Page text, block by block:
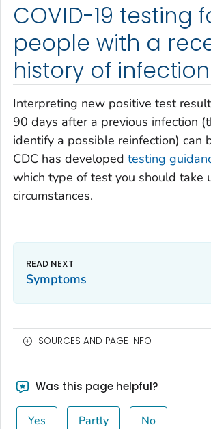
COVID-19 testing
people with a
history of infection
Interpreting new positive test
90 days after a previous infection
identify a possible reinfection) can
CDC has developed testing
which type of test you should take
circumstances.
Symptoms
SOURCES AND PAGE INFO
Was this page helpful?
Yes Partly No